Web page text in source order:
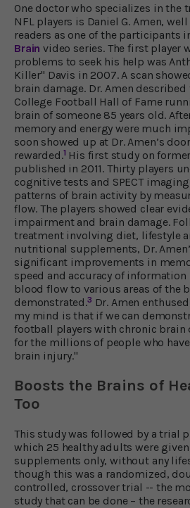
One doctor who specializes in the
NFL players is Daniel G. Amen,
readers as one of the participants
Brain video series. The first player
problems to seek his help was
Killer" Davis in 2007. A scan
brain damage. Dr. Amen
College Football Hall of Fame
brain of someone 85 years old.
memory and energy were much
soon showed up at Dr. Amen’s
rewarded.1 His first study on
published in 2011. Thirty players
cognitive tests and SPECT
patterns of brain activity by
flow. The players showed clear
impairment and brain damage.
treatment involving diet, lifestyle
nutritional supplements, Dr.
significant improvements in
speed and accuracy of information
blood flow to various areas of the
demonstrated.3 Dr. Amen
my mind is that if we can
football players with chronic brain
for the millions of people who
brain injury."
Boosts the Brains of
Too
This study was followed by a trial
which 25 healthy adults were
supplements only, without any
though this was a randomized,
controlled, crossover trial -- the
study that can be done – the